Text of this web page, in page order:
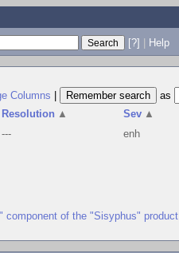
[?] | Help
Columns
as
Resolution ▲ Sev ▲
--- enh
component of the "Sisyphus" product